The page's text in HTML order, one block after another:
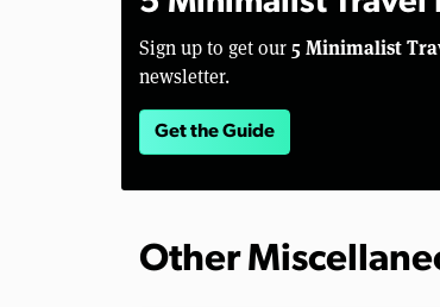
Sign up to get our 5 Minimalist
newsletter.
Get the Guide
Other